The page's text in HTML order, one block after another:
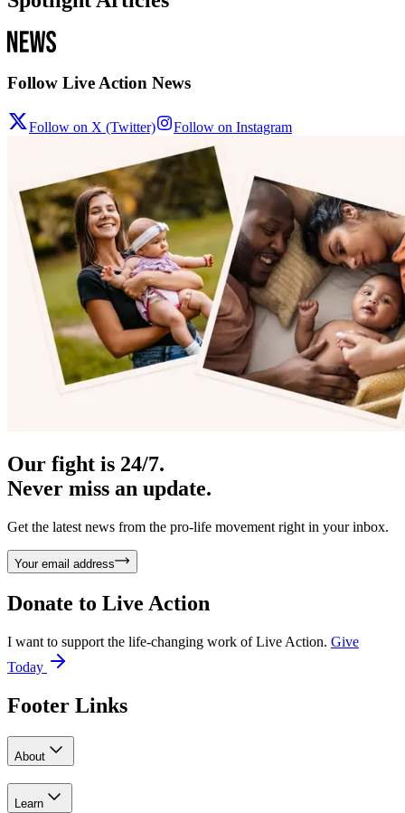
Follow Live Action News
Follow on X (Twitter) Follow on Instagram
Our fight is 24/7.
Never miss an update.
Get the latest news from the pro-life movement right in your inbox.
Your email address
Donate to Live Action
I want to support the life-changing work of Live Action. Give
Today
Footer Links
About
Learn